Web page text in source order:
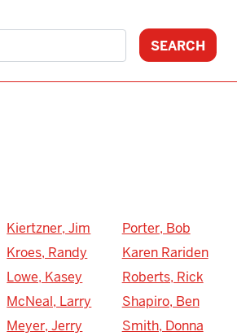
Kiertzner, Jim
Kroes, Randy
Lowe, Kasey
McNeal, Larry
Meyer, Jerry
Porter, Bob
Karen Rariden
Roberts, Rick
Shapiro, Ben
Smith, Donna